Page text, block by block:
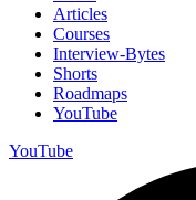
Articles
Courses
Interview-Bytes
Shorts
Roadmaps
YouTube
YouTube